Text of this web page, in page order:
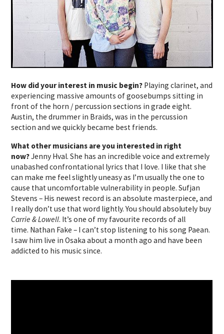
How did your interest in music begin? Playing clarinet, and
experiencing massive amounts of goosebumps sitting in
front of the horn / percussion sections in grade eight.
Austin, the drummer in Braids, was in the percussion
section and we quickly became best friends.
What other musicians are you interested in right
now?Jenny Hval. She has an incredible voice and extremely
unabashed confrontational lyrics that I love. I like that she
can make me feel slightly uneasy as I’m usually the one to
cause that uncomfortable vulnerability in people. Sufjan
Stevens – His newest record is an absolute masterpiece, and
I really don’t use that word lightly. You should absolutely buy
Carrie & Lowell. It’s one of my favourite records of all
time. Nathan Fake – I can’t stop listening to his song Paean.
I saw him live in Osaka about a month ago and have been
addicted to his music since.